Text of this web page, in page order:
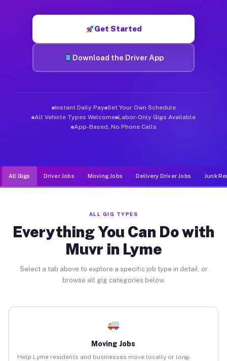
Get Started
Download the Driver App
Instant Daily Pay Set Your Own Schedule
All Vehicle Types Welcome Labor-Only Gigs Available
App-Based, No Phone Calls
All Gigs Driver Jobs Moving Jobs Delivery Driver Jobs Junk
ALL GIG TYPES
Everything You Can Do with
Muvr in Lyme
Select a tab above to explore a specific job type in detail, or
browse all gig categories below.
Moving Jobs
Help Lyme residents and businesses move locally or long-